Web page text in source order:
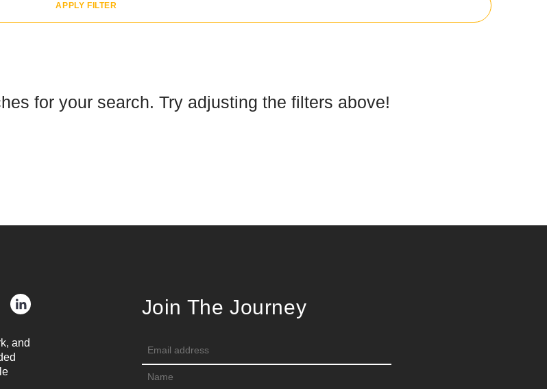
APPLY FILTER
for your search. Try adjusting the filters above!
and
Join The Journey